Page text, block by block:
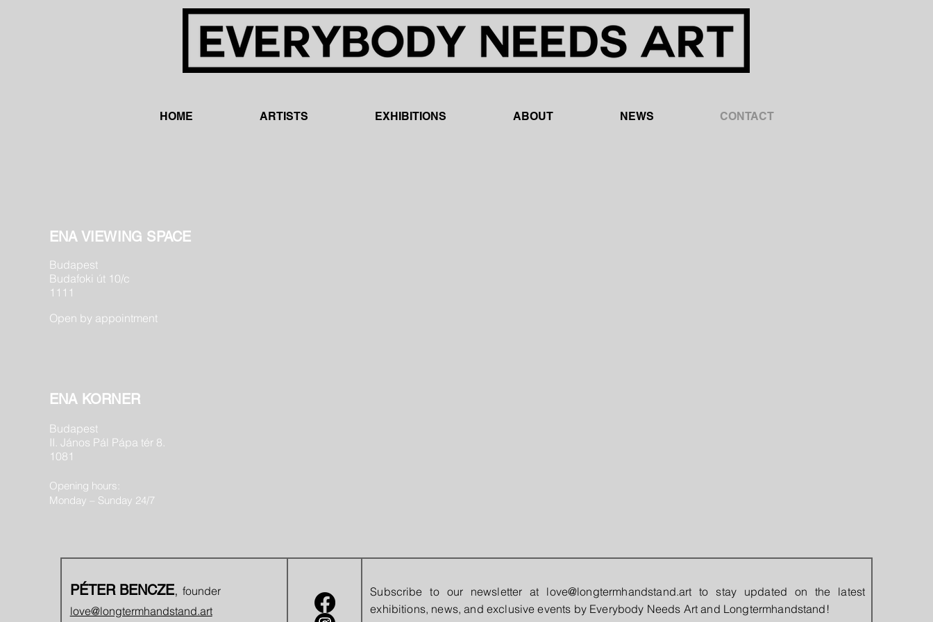
HOME ARTISTS EXHIBITIONS ABOUT NEWS CONTACT
ENA VIEWING SPACE
Budapest
Budafoki út 10/c
1111
Open by appointment
ENA KORNER
Budapest
II. János Pál Pápa tér 8.
1081
Opening hours:
Monday – Sunday 24/7
PÉTER BENCZE, founder
love@longtermhandstand.art
Subscribe to our newsletter at love@longtermhandstand.art to stay updated on the latest
exhibitions, news, and exclusive events by Everybody Needs Art and Longtermhandstand!